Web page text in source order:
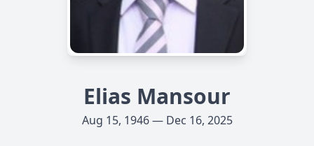
Elias Mansour
Aug 15, 1946 — Dec 16, 2025